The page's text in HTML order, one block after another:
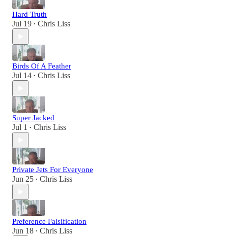
Hard Truth
Jul 19 • Chris Liss
Birds Of A Feather
Jul 14 • Chris Liss
Super Jacked
Jul 1 • Chris Liss
Private Jets For Everyone
Jun 25 • Chris Liss
Preference Falsification
Jun 18 • Chris Liss